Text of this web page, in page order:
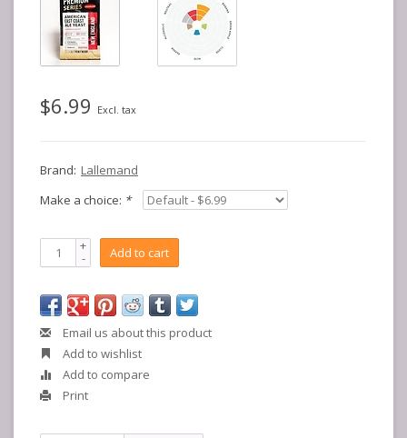
$6.99 Excl. tax
Brand: Lallemand
Make a choice: *
+
- Add to cart
Email us about this product
Add to wishlist
Add to compare
Print